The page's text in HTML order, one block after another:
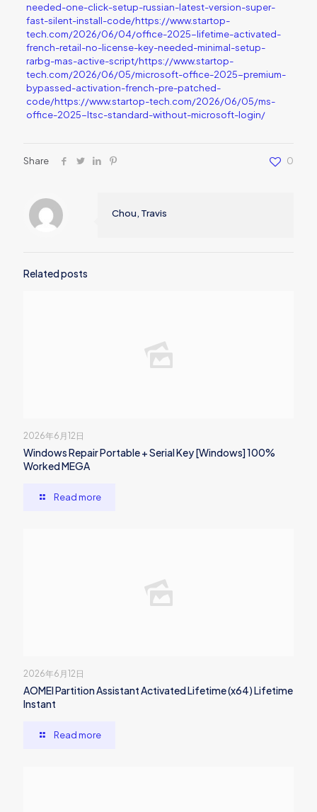
needed-one-click-setup-russian-latest-version-super-
fast-silent-install-code/https://www.startop-
tech.com/2026/06/04/office-2025-lifetime-activated-
french-retail-no-license-key-needed-minimal-setup-
rarbg-mas-active-script/https://www.startop-
tech.com/2026/06/05/microsoft-office-2025-premium-
bypassed-activation-french-pre-patched-
code/https://www.startop-tech.com/2026/06/05/ms-
office-2025-ltsc-standard-without-microsoft-login/
Share 0
Chou, Travis
Related posts
2026年6月12日
Windows Repair Portable + Serial Key [Windows] 100%
Worked MEGA
Read more
2026年6月12日
AOMEI Partition Assistant Activated Lifetime (x64) Lifetime
Instant
Read more